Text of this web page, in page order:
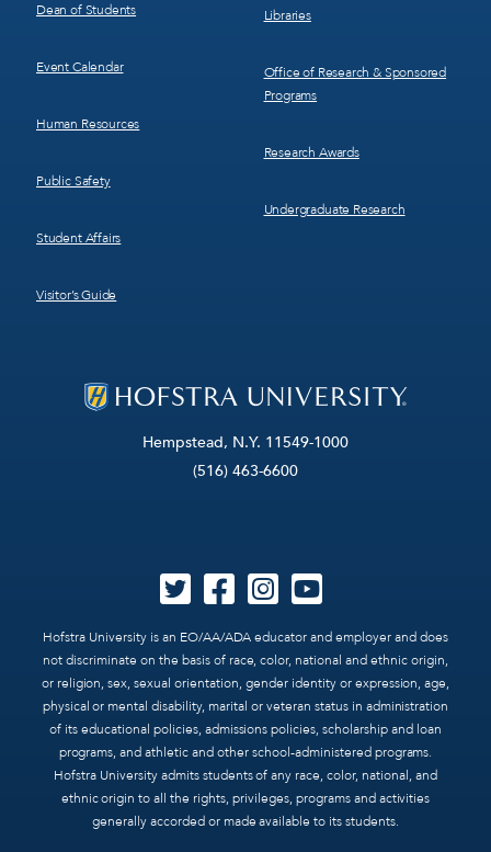
Hempstead, N.Y. 11549-1000
(516) 463-6600
Hofstra University is an EO/AA/ADA educator and employer and does
not discriminate on the basis of race, color, national and ethnic origin,
or religion, sex, sexual orientation, gender identity or expression, age,
physical or mental disability, marital or veteran status in administration
of its educational policies, admissions policies, scholarship and loan
programs, and athletic and other school-administered programs.
Hofstra University admits students of any race, color, national, and
ethnic origin to all the rights, privileges, programs and activities
generally accorded or made available to its students.
Dean of Students
Event Calendar
Human Resources
Public Safety
Student Affairs
Visitor’s Guide
Libraries
Office of Research & Sponsored
Programs
Research Awards
Undergraduate Research